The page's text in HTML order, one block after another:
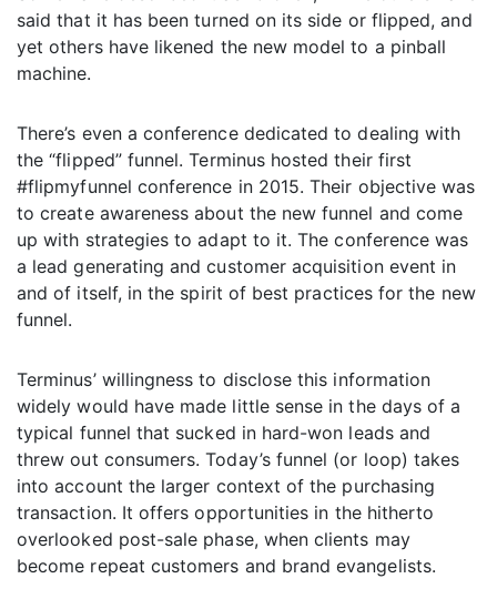
said that it has been turned on its side or flipped, and
yet others have likened the new model to a pinball
machine.
There’s even a conference dedicated to dealing with
the “flipped” funnel. Terminus hosted their first
#flipmyfunnel conference in 2015. Their objective was
to create awareness about the new funnel and come
up with strategies to adapt to it. The conference was
a lead generating and customer acquisition event in
and of itself, in the spirit of best practices for the new
funnel.
Terminus’ willingness to disclose this information
widely would have made little sense in the days of a
typical funnel that sucked in hard-won leads and
threw out consumers. Today’s funnel (or loop) takes
into account the larger context of the purchasing
transaction. It offers opportunities in the hitherto
overlooked post-sale phase, when clients may
become repeat customers and brand evangelists.